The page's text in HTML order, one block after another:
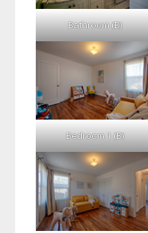
Bathroom (B)
Bedroom 1 (B)